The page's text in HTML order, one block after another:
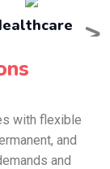
>
with flexible
and
and